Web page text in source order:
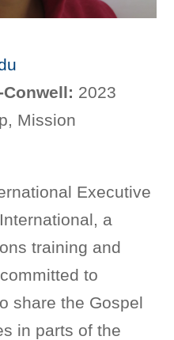
2023
Mission
Executive
a
training and
to
share the Gospel
in parts of the